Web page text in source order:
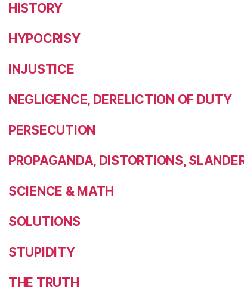
HISTORY
HYPOCRISY
INJUSTICE
NEGLIGENCE, DERELICTION OF DUTY
PERSECUTION
PROPAGANDA, DISTORTIONS,
SCIENCE & MATH
SOLUTIONS
STUPIDITY
THE TRUTH